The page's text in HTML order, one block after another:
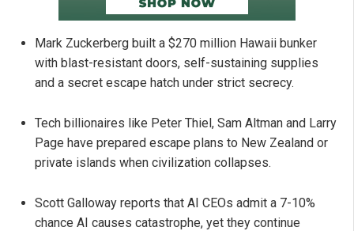
Mark Zuckerberg built a $270 million Hawaii bunker
with blast-resistant doors, self-sustaining supplies
and a secret escape hatch under strict secrecy.
Tech billionaires like Peter Thiel, Sam Altman and Larry
Page have prepared escape plans to New Zealand or
private islands when civilization collapses.
Scott Galloway reports that AI CEOs admit a 7-10%
chance AI causes catastrophe, yet they continue